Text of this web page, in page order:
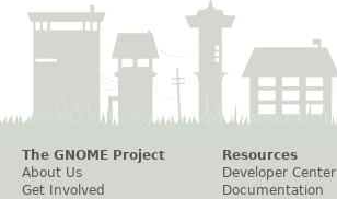
The GNOME Project
About Us
Get Involved
Resources
Developer Center
Documentation